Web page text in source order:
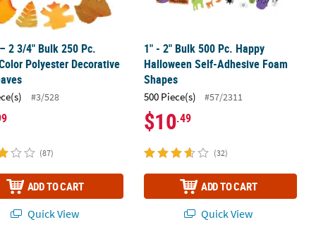
2 3/4" Bulk 250 Pc.
Polyester Decorative
#3/528
(87)
ADD TO CART
Quick View
1" - 2" Bulk 500 Pc. Happy
Halloween Self-Adhesive Foam
Shapes
500 Piece(s) #57/2311
$10.49
(32)
ADD TO CART
Quick View